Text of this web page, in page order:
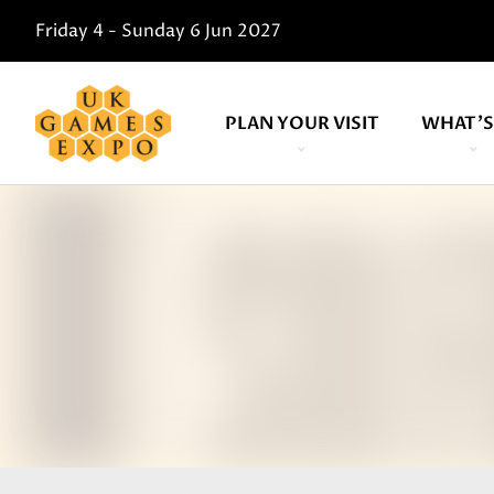
Friday 4 - Sunday 6 Jun 2027
PLAN YOUR VISIT